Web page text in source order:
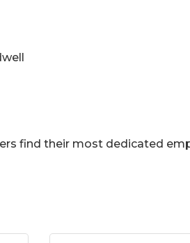
find their most dedicated